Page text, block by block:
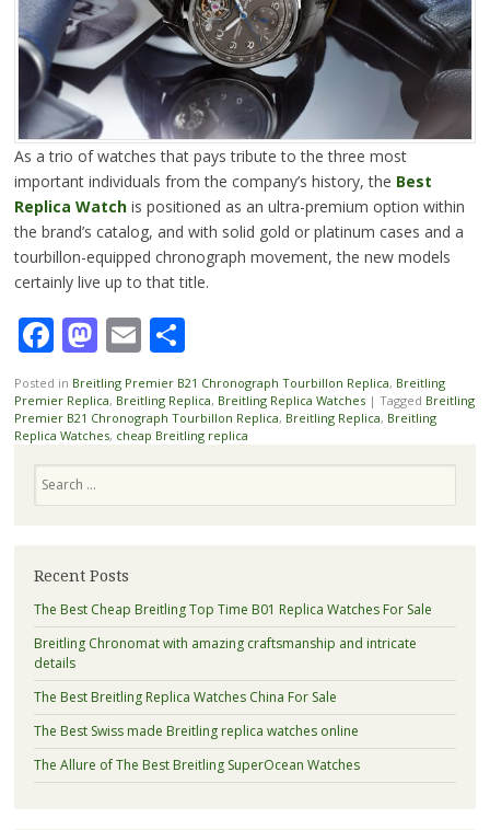
As a trio of watches that pays tribute to the three most
important individuals from the company’s history, the Best
Replica Watchis positioned as an ultra-premium option within
the brand’s catalog, and with solid gold or platinum cases and a
tourbillon-equipped chronograph movement, the new models
certainly live up to that title.
Facebook
Mastodon
EmailShare
Posted in Breitling Premier B21 Chronograph Tourbillon Replica, Breitling
Premier Replica, Breitling Replica, Breitling Replica Watches | Tagged Breitling
Premier B21 Chronograph Tourbillon Replica, Breitling Replica, Breitling
Replica Watches, cheap Breitling replica
Recent Posts
The Best Cheap Breitling Top Time B01 Replica Watches For Sale
Breitling Chronomat with amazing craftsmanship and intricate
details
The Best Breitling Replica Watches China For Sale
The Best Swiss made Breitling replica watches online
The Allure of The Best Breitling SuperOcean Watches